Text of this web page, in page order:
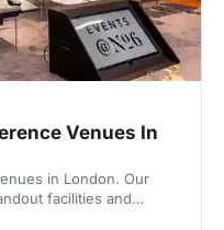
Venues In
in London. Our
facilities and
and book the perfect